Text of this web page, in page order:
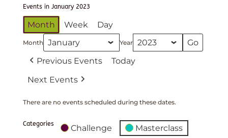
Events in January 2023
Month Week Day
Month Year
Previous Events
Today
Next Events
There are no events scheduled during these dates.
Categories Challenge Masterclass